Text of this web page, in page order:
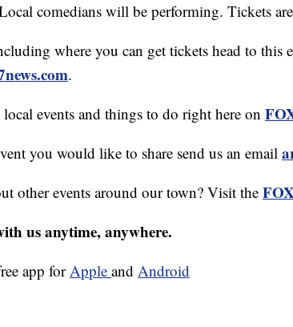
comedians will be performing. Tickets
where you can get tickets head to this
.
events and things to do right here on
you would like to share send us an email
other events around our town? Visit the
us anytime, anywhere.
app forApple and Android